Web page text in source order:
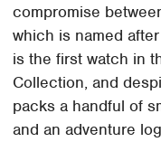
compromise
which is named
is the first watch in
Collection, and
packs a handful of
and an adventure